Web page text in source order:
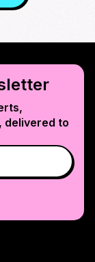
, delivered to